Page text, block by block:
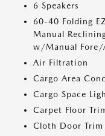
6 Speakers
60-40 Folding
Manual
w/Manual Fore/
Air Filtration
Cargo Area
Cargo Space
Carpet Floor
Cloth Door Trim